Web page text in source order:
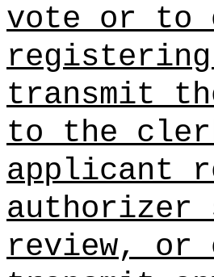
vote or to
transmit
to the
applicant
authorizer
review, or